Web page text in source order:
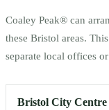
Coaley Peak® can
these Bristol areas.
separate local offices
Bristol City Centre